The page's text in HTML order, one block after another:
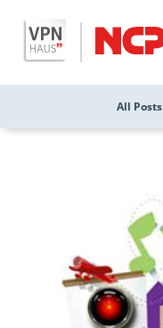
All Posts